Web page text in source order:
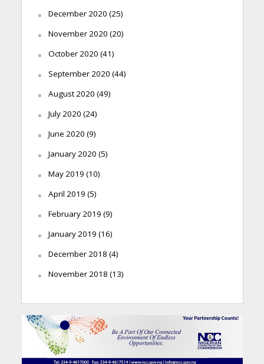
December 2020 (25)
November 2020 (20)
October 2020 (41)
September 2020 (44)
August 2020 (49)
July 2020 (24)
June 2020 (9)
January 2020 (5)
May 2019 (10)
April 2019 (5)
February 2019 (9)
January 2019 (16)
December 2018 (4)
November 2018 (13)